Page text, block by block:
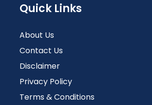
Quick Links
About Us
Contact Us
Disclaimer
Privacy Policy
Terms & Conditions